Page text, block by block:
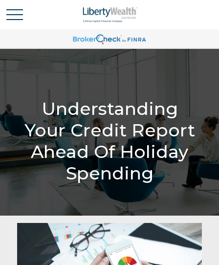
Understanding
Your Credit Report
Ahead Of Holiday
Spending